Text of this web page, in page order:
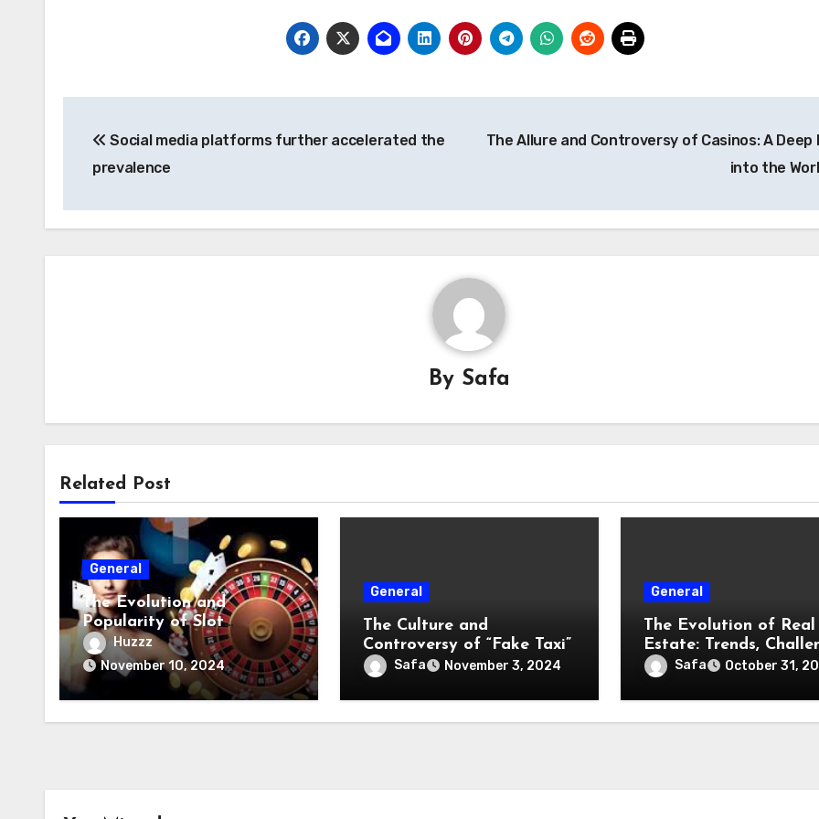
navigation
Social media platforms further accelerated the
prevalence
The Allure and Controversy of Casinos: A Deep
into the
By Safa
Related Post
General
The Evolution and
Popularity of Slot
Machines
Huzzz
November 10, 2024
General
The Culture and
Controversy of “Fake Taxi”
Safa November 3, 2024
General
The Evolution of Real
Estate: Trends,
and Opportunities
Safa October 31,